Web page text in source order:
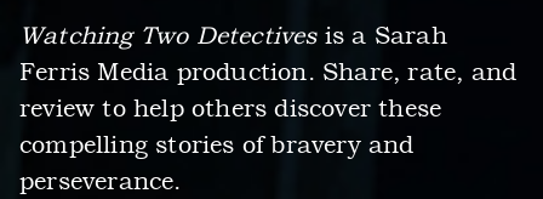
Watching Two Detectivesis a Sarah
Ferris Media production. Share, rate, and
review to help others discover these
compelling stories of bravery and
perseverance.